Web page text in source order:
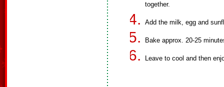
together.
Add the milk, egg and
Bake approx. 20-25
Leave to cool and then